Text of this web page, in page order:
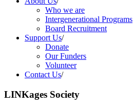
Who we are
Intergenerational Programs
Board Recruitment
Support Us/
Donate
Our Funders
Volunteer
Contact Us/
LINKages Society